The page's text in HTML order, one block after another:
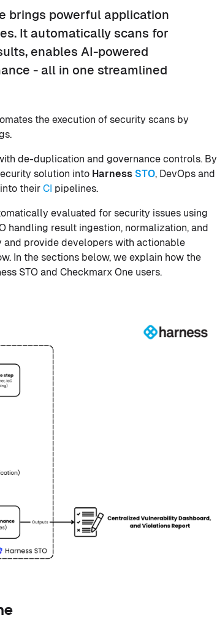
brings powerful application
It automatically scans for
enables AI-powered
- all in one streamlined
the execution of security scans by
de-duplication and governance controls. By
solution into Harness STO, DevOps and
their CI pipelines.
evaluated for security issues using
handling result ingestion, normalization, and
provide developers with actionable
In the sections below, we explain how the
STO and Checkmarx One users.